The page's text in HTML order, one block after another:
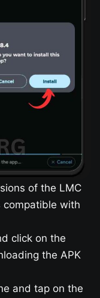
of the LMC
compatible with
click on the
the APK
and tap on the